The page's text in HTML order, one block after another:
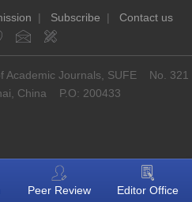
| Subscribe | Contact us
Academic Journals, SUFE No. 321
China P.O: 200433
Peer Review Editor Office